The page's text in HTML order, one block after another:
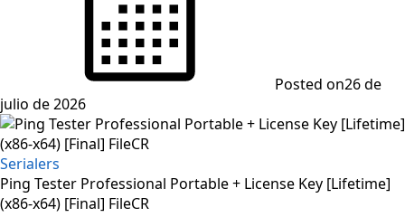
Posted on26 de
julio de 2026
Serialers
Ping Tester Professional Portable + License Key [Lifetime]
(x86-x64) [Final] FileCR